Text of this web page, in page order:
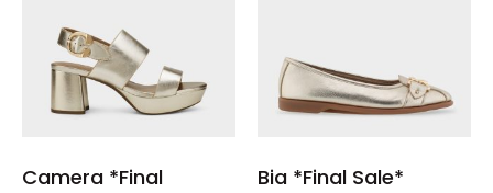
Camera *Final
Bia *Final Sale*